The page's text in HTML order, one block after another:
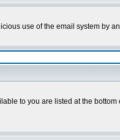
use of the email system by
to you are listed at the